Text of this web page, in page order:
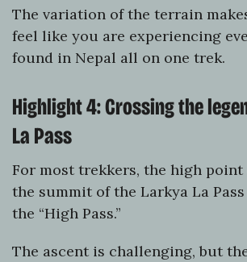
The variation of the terrain
feel like you are experiencing
found in Nepal all on one trek.
Highlight 4: Crossing the
La Pass
For most trekkers, the high
the summit of the Larkya La Pass
the “High Pass.”
The ascent is challenging, but